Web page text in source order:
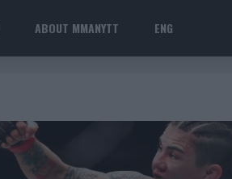
ABOUT MMANYTT ENG